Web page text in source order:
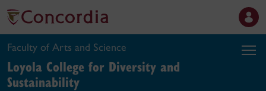
Faculty of Arts and Science
Loyola College for Diversity and
Sustainability